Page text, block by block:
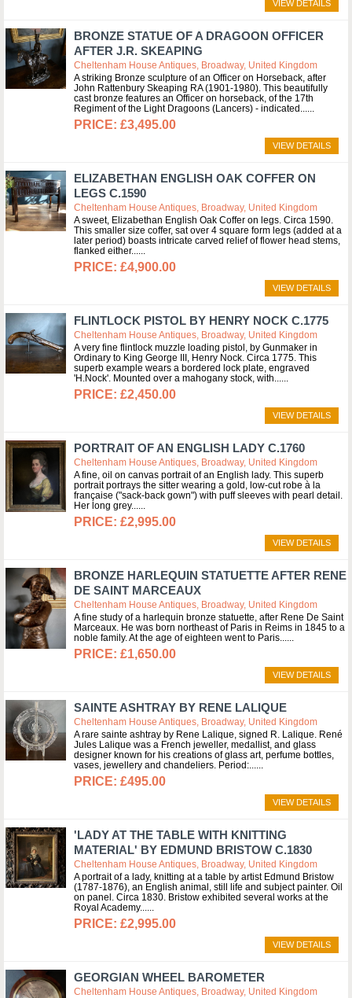
VIEW DETAILS
BRONZE STATUE OF A DRAGOON OFFICER
AFTER J.R. SKEAPING
Cheltenham House Antiques, Broadway, United Kingdom
A striking Bronze sculpture of an Officer on Horseback, after
John Rattenbury Skeaping RA (1901-1980). This beautifully
cast bronze features an Officer on horseback, of the 17th
Regiment of the Light Dragoons (Lancers) - indicated...
£3,495.00
VIEW DETAILS
ELIZABETHAN ENGLISH OAK COFFER ON
LEGS C.1590
Cheltenham House Antiques, Broadway, United Kingdom
A sweet, Elizabethan English Oak Coffer on legs. Circa 1590.
This smaller size coffer, sat over 4 square form legs (added at a
later period) boasts intricate carved relief of flower head stems,
flanked either...
£4,900.00
VIEW DETAILS
FLINTLOCK PISTOL BY HENRY NOCK C.1775
Cheltenham House Antiques, Broadway, United Kingdom
A very fine flintlock muzzle loading pistol, by Gunmaker in
Ordinary to King George III, Henry Nock. Circa 1775. This
superb example wears a bordered lock plate, engraved
'H.Nock'. Mounted over a mahogany stock, with...
£2,450.00
VIEW DETAILS
PORTRAIT OF AN ENGLISH LADY C.1760
Cheltenham House Antiques, Broadway, United Kingdom
A fine, oil on canvas portrait of an English lady. This superb
portrait portrays the sitter wearing a gold, low-cut robe à la
française ("sack-back gown") with puff sleeves with pearl detail.
Her long grey...
£2,995.00
VIEW DETAILS
BRONZE HARLEQUIN STATUETTE AFTER RENE
DE SAINT MARCEAUX
Cheltenham House Antiques, Broadway, United Kingdom
A fine study of a harlequin bronze statuette, after Rene De Saint
Marceaux. He was born northeast of Paris in Reims in 1845 to a
noble family. At the age of eighteen went to Paris...
£1,650.00
VIEW DETAILS
SAINTE ASHTRAY BY RENE LALIQUE
Cheltenham House Antiques, Broadway, United Kingdom
A rare sainte ashtray by Rene Lalique, signed R. Lalique. René
Jules Lalique was a French jeweller, medallist, and glass
designer known for his creations of glass art, perfume bottles,
vases, jewellery and chandeliers. Period:...
£495.00
VIEW DETAILS
'LADY AT THE TABLE WITH KNITTING
MATERIAL' BY EDMUND BRISTOW C.1830
Cheltenham House Antiques, Broadway, United Kingdom
A portrait of a lady, knitting at a table by artist Edmund Bristow
(1787-1876), an English animal, still life and subject painter. Oil
on panel. Circa 1830. Bristow exhibited several works at the
Royal Academy...
£2,995.00
VIEW DETAILS
GEORGIAN WHEEL BAROMETER
Cheltenham House Antiques, Broadway, United Kingdom